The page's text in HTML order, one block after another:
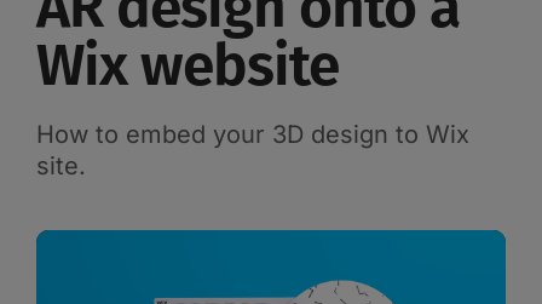
Wix website
How to embed your 3D design to Wix
site.